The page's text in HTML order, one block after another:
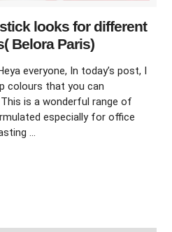
looks for different
Belora Paris)
everyone, In today’s post, I
colours that you can
is a wonderful range of
especially for office
…
LOOKS FOR DIFFERENT